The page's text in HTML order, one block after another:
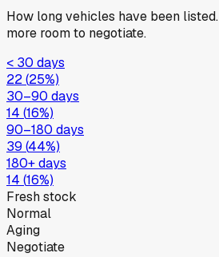
How long vehicles have been
more room to negotiate.
< 30 days
22(25%)
30–90 days
14 (16%)
90–180 days
39 (44%)
180+ days
14 (16%)
Fresh stock
Normal
Aging
Negotiate